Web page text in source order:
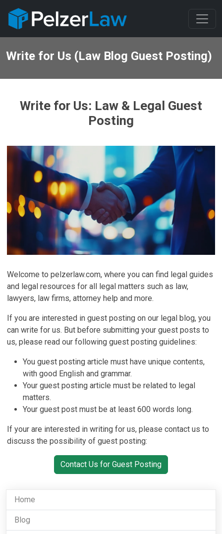
Write for Us (Law Blog Guest Posting)
Write for Us: Law & Legal Guest
Posting
Welcome to pelzerlaw.com, where you can find legal guides
and legal resources for all legal matters such as law,
lawyers, law firms, attorney help and more.
If you are interested in guest posting on our legal blog, you
can write for us. But before submitting your guest posts to
us, please read our following guest posting guidelines:
You guest posting article must have unique contents,
with good English and grammar.
Your guest posting article must be related to legal
matters.
Your guest post must be at least 600 words long.
If your are interested in writing for us, please contact us to
discuss the possibility of guest posting:
Contact Us for Guest Posting
Home
Blog